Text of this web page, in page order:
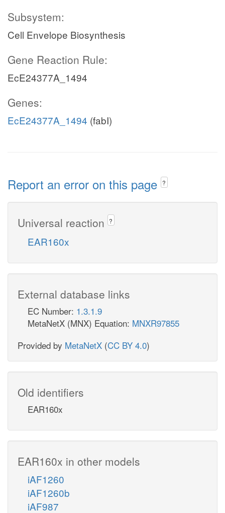
Subsystem:
Cell Envelope Biosynthesis
Gene Reaction Rule:
EcE24377A_1494
Genes:
EcE24377A_1494 (fabI)
Report an error on this page ?
Universal reaction ?
EAR160x
External database links
EC Number: 1.3.1.9
MetaNetX (MNX) Equation: MNXR97855
Provided by MetaNetX (CC BY 4.0)
Old identifiers
EAR160x
EAR160x in other models
iAF1260
iAF1260b
iAF987